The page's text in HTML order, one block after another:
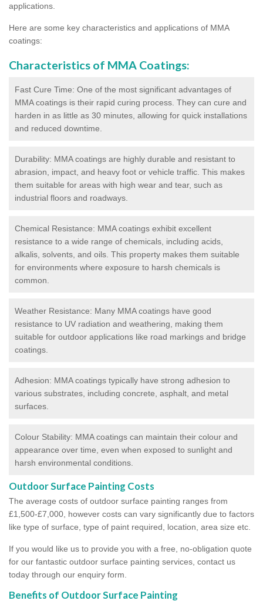
applications.
Here are some key characteristics and applications of MMA
coatings:
Characteristics of MMA Coatings:
Fast Cure Time: One of the most significant advantages of
MMA coatings is their rapid curing process. They can cure and
harden in as little as 30 minutes, allowing for quick installations
and reduced downtime.
Durability: MMA coatings are highly durable and resistant to
abrasion, impact, and heavy foot or vehicle traffic. This makes
them suitable for areas with high wear and tear, such as
industrial floors and roadways.
Chemical Resistance: MMA coatings exhibit excellent
resistance to a wide range of chemicals, including acids,
alkalis, solvents, and oils. This property makes them suitable
for environments where exposure to harsh chemicals is
common.
Weather Resistance: Many MMA coatings have good
resistance to UV radiation and weathering, making them
suitable for outdoor applications like road markings and bridge
coatings.
Adhesion: MMA coatings typically have strong adhesion to
various substrates, including concrete, asphalt, and metal
surfaces.
Colour Stability: MMA coatings can maintain their colour and
appearance over time, even when exposed to sunlight and
harsh environmental conditions.
Outdoor Surface Painting Costs
The average costs of outdoor surface painting ranges from
£1,500-£7,000, however costs can vary significantly due to factors
like type of surface, type of paint required, location, area size etc.
If you would like us to provide you with a free, no-obligation quote
for our fantastic outdoor surface painting services, contact us
today through our enquiry form.
Benefits of Outdoor Surface Painting